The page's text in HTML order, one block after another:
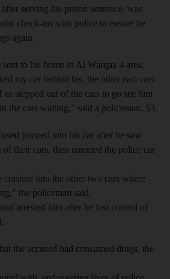
serving his prison sentence, was
check-ins with police to ensure he
again.
to his home in Al Warqaa 4 area.
my car behind his, the other two cars
us stepped out of the cars to go see him
the cars waiting,” said a policeman, 53.
jumped into his car after he saw
their cars, then rammed the police car
into the other two cars where
the policeman said.
arrested him after he lost control of
the accused had consumed drugs, the